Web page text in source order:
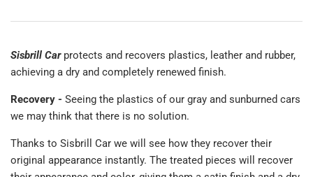
Sisbrill Car protects and recovers plastics, leather and rubber,
achieving a dry and completely renewed finish.
Recovery - Seeing the plastics of our gray and sunburned cars
we may think that there is no solution.
Thanks to Sisbrill Car we will see how they recover their
original appearance instantly. The treated pieces will recover